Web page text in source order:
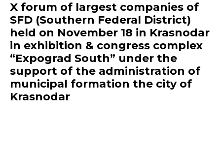
X forum of largest companies of
SFD (Southern Federal District)
held on November 18 in Krasnodar
in exhibition & congress complex
“Expograd South” under the
support of the administration of
municipal formation the city of
Krasnodar